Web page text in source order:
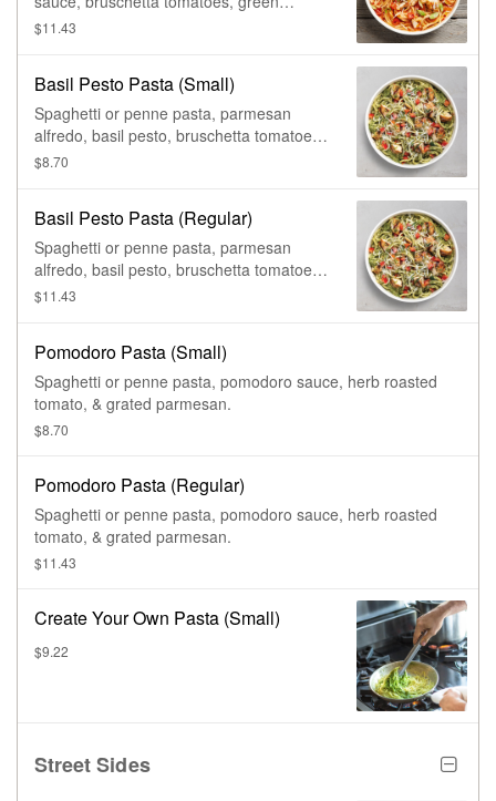
onions, & grated parmesan.
$11.43
Basil Pesto Pasta (Small)
Spaghetti or penne pasta, parmesan
alfredo, basil pesto, bruschetta tomatoes,
& grated parmesan.
$8.70
Basil Pesto Pasta (Regular)
Spaghetti or penne pasta, parmesan
alfredo, basil pesto, bruschetta tomatoes,
& grated parmesan.
$11.43
Pomodoro Pasta (Small)
Spaghetti or penne pasta, pomodoro sauce, herb roasted
tomato, & grated parmesan.
$8.70
Pomodoro Pasta (Regular)
Spaghetti or penne pasta, pomodoro sauce, herb roasted
tomato, & grated parmesan.
$11.43
Create Your Own Pasta (Small)
$9.22
Street Sides